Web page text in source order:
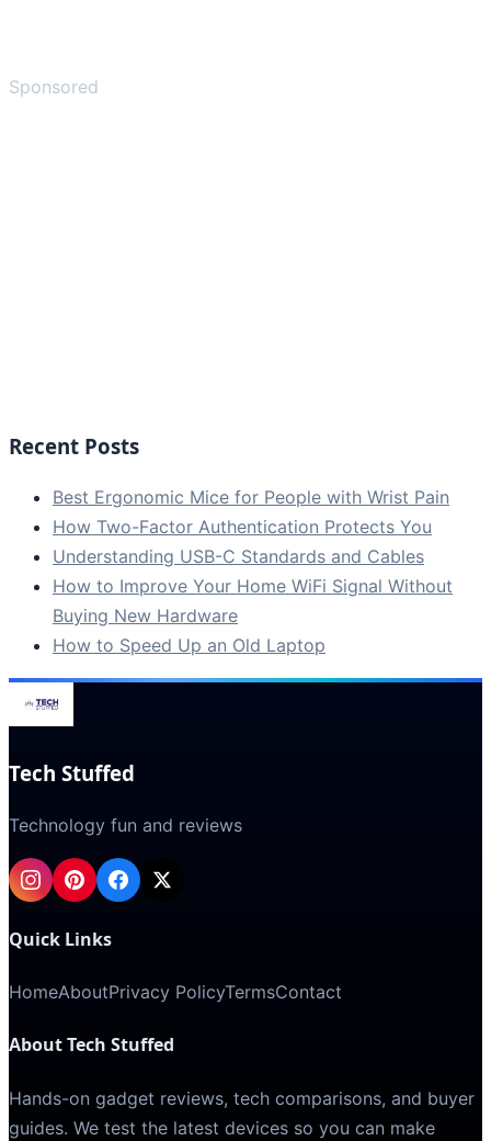
Sponsored
Recent Posts
Best Ergonomic Mice for People with Wrist Pain
How Two-Factor Authentication Protects You
Understanding USB-C Standards and Cables
How to Improve Your Home WiFi Signal Without
Buying New Hardware
How to Speed Up an Old Laptop
Tech Stuffed
Technology fun and reviews
Quick Links
HomeAboutPrivacy PolicyTermsContact
About Tech Stuffed
Hands-on gadget reviews, tech comparisons, and buyer
guides. We test the latest devices so you can make